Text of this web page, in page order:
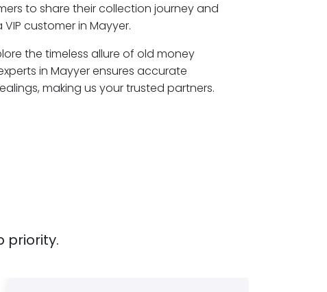
to share their collection journey and
customer in Mayyer.
the timeless allure of old money
in Mayyer ensures accurate
making us your trusted partners.
priority.